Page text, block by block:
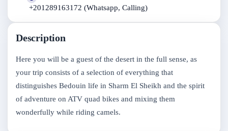
+201289163172 (Whatsapp, Calling)
Description
Here you will be a guest of the desert in the full sense, as
your trip consists of a selection of everything that
distinguishes Bedouin life in Sharm El Sheikh and the spirit
of adventure on ATV quad bikes and mixing them
wonderfully while riding camels.